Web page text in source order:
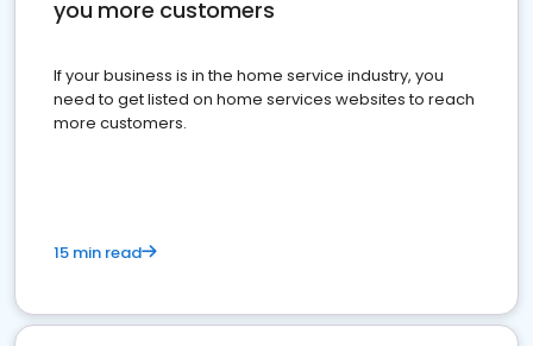
you more customers
If your business is in the home service industry, you
need to get listed on home services websites to reach
more customers.
15 min read